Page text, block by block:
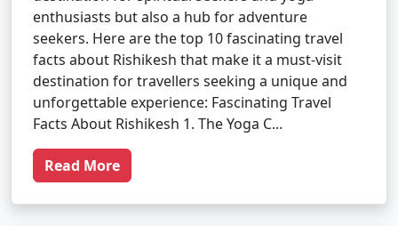
enthusiasts but also a hub for adventure
seekers. Here are the top 10 fascinating travel
facts about Rishikesh that make it a must-visit
destination for travellers seeking a unique and
unforgettable experience: Fascinating Travel
Facts About Rishikesh 1. The Yoga C...
Read More